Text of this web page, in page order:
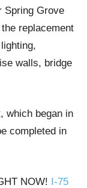
Spring Grove
replacement
walls, bridge
which began in
completed in
NOW! I-75